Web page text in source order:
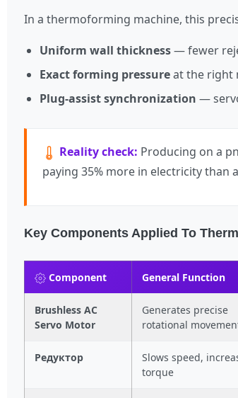
In a thermoforming machine, this
Uniform wall thickness— fewer
Exact forming pressureat the right
Plug-assist synchronization —
Reality check: Producing on a
paying 35% more in electricity than
Key Components Applied To
Component General Function
Brushless AC
Servo Motor
Generates precise
rotational
Редуктор
Slows speed,
torque